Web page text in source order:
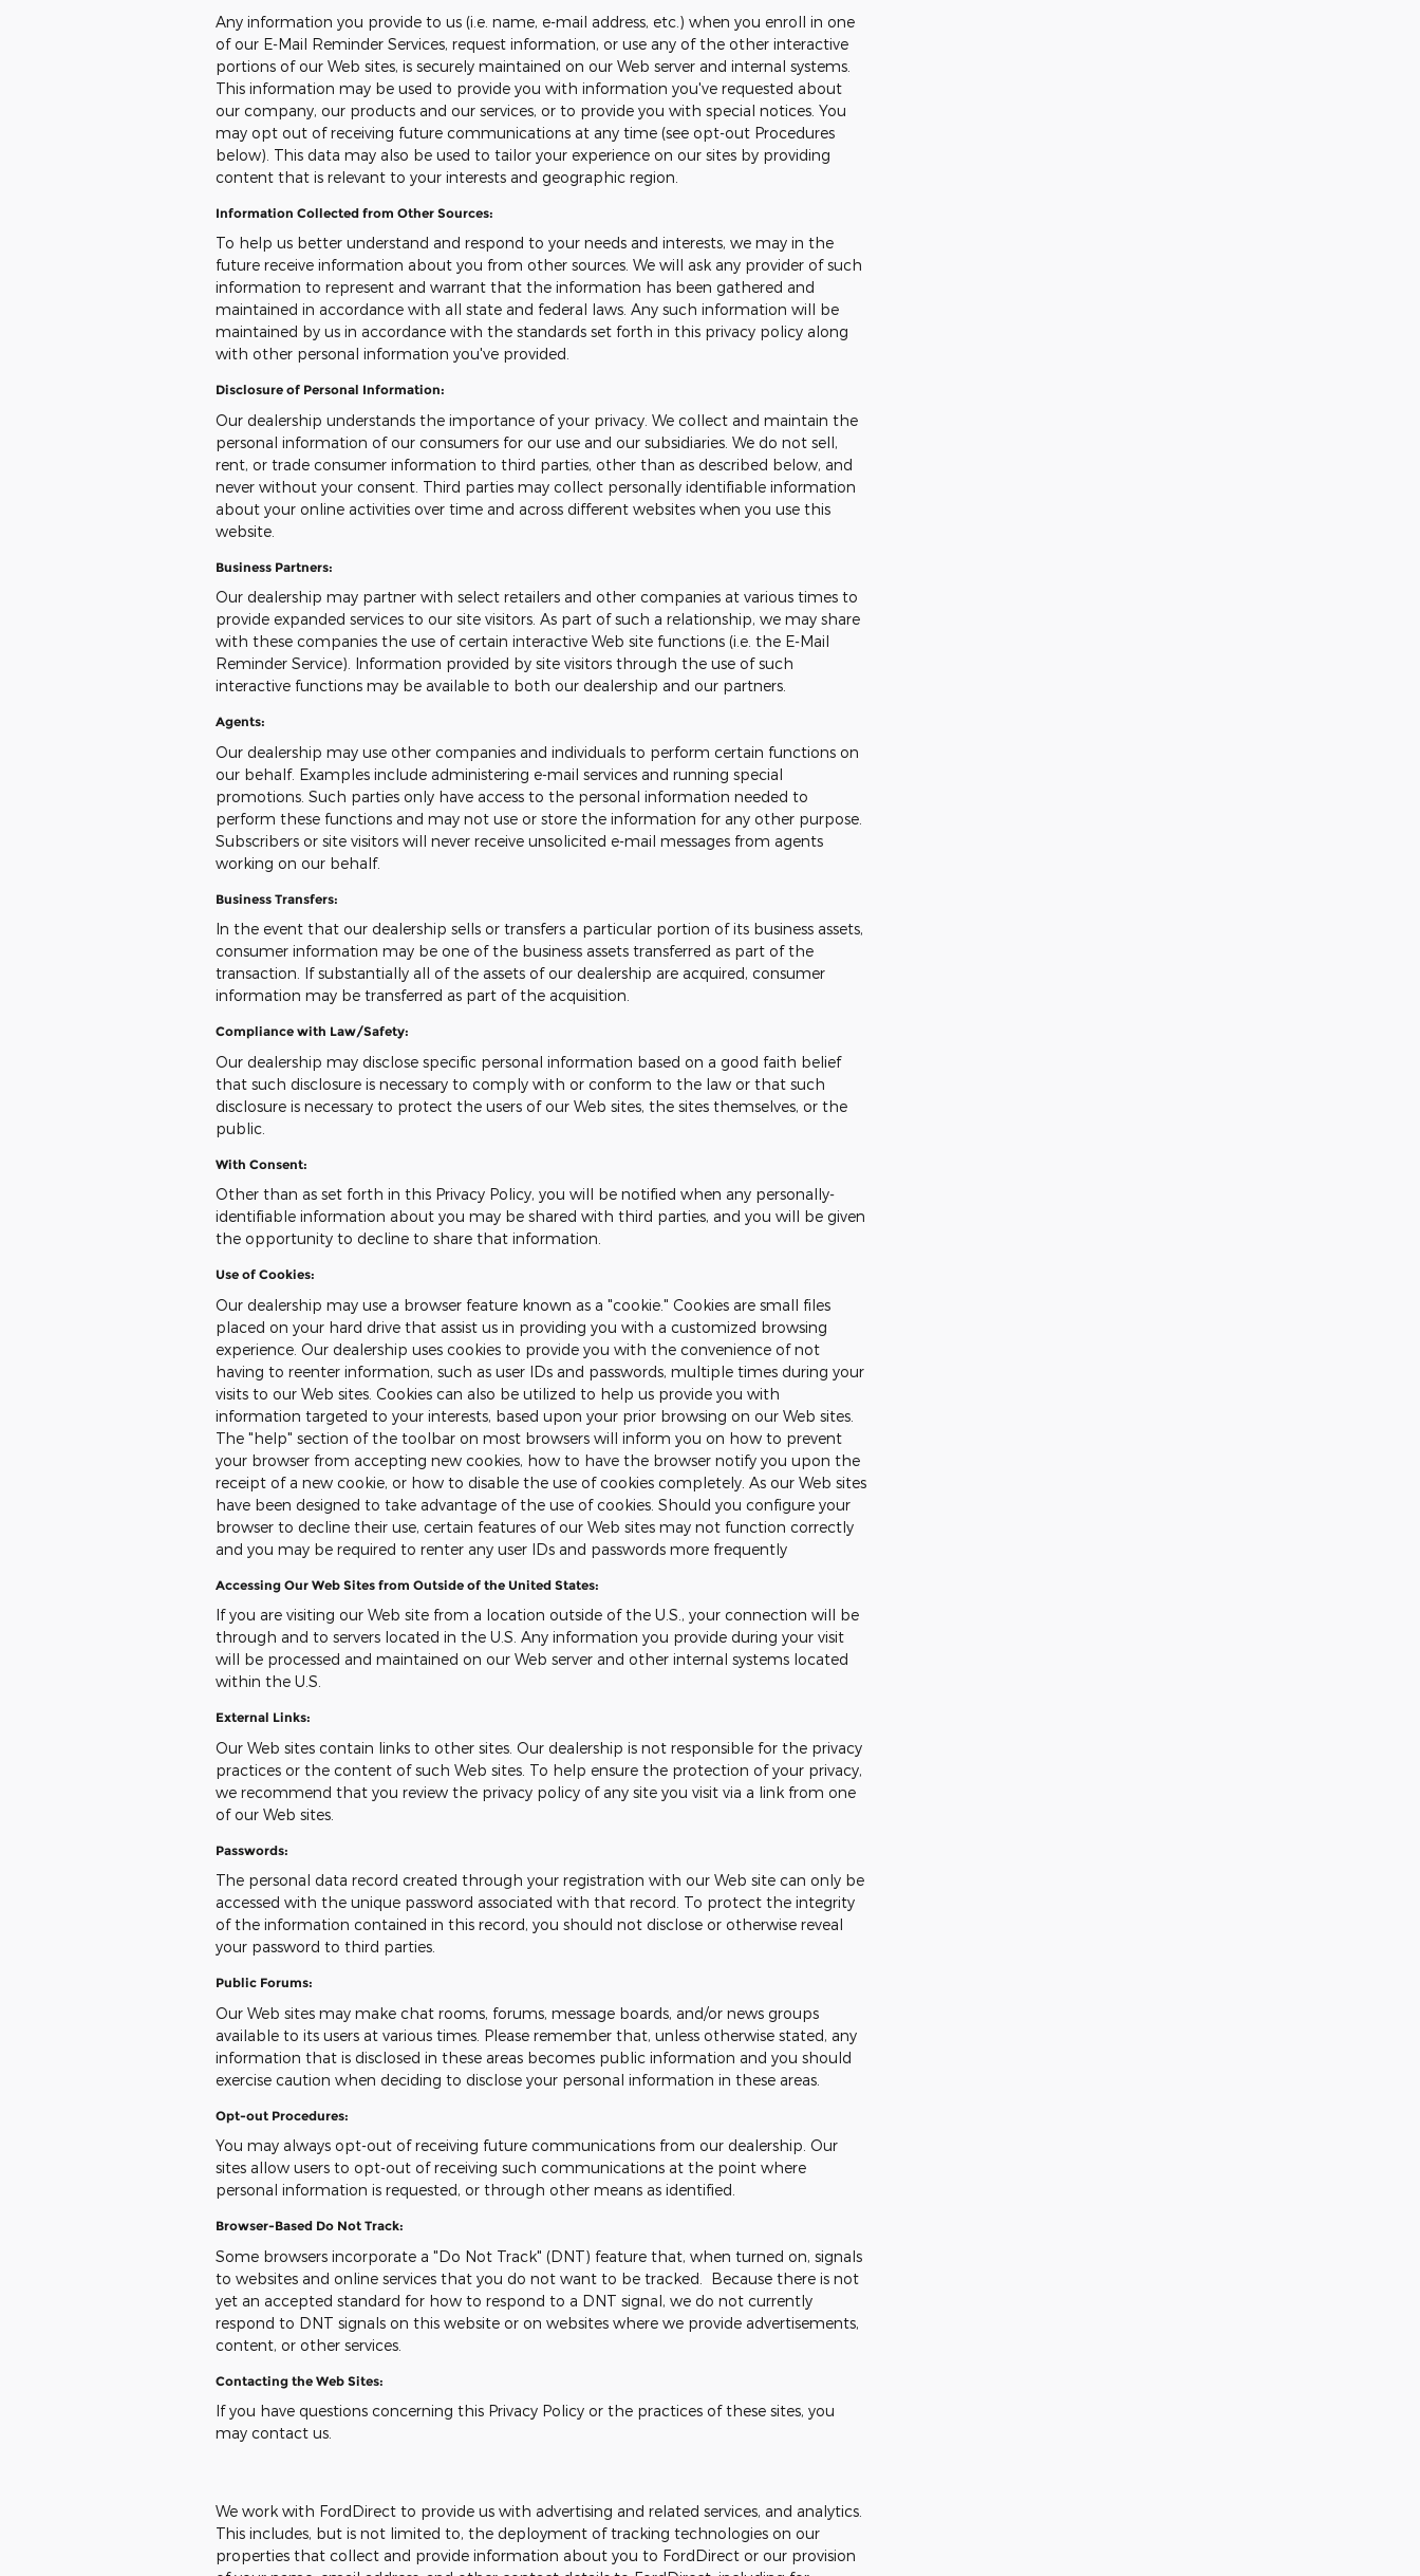
Any information you provide to us (i.e. name, e-mail address, etc.) when you enroll in one
of our E-Mail Reminder Services, request information, or use any of the other interactive
portions of our Web sites, is securely maintained on our Web server and internal systems.
This information may be used to provide you with information you've requested about
our company, our products and our services, or to provide you with special notices. You
may opt out of receiving future communications at any time (see opt-out Procedures
below). This data may also be used to tailor your experience on our sites by providing
content that is relevant to your interests and geographic region.
Information Collected from Other Sources:
To help us better understand and respond to your needs and interests, we may in the
future receive information about you from other sources. We will ask any provider of such
information to represent and warrant that the information has been gathered and
maintained in accordance with all state and federal laws. Any such information will be
maintained by us in accordance with the standards set forth in this privacy policy along
with other personal information you've provided.
Disclosure of Personal Information:
Our dealership understands the importance of your privacy. We collect and maintain the
personal information of our consumers for our use and our subsidiaries. We do not sell,
rent, or trade consumer information to third parties, other than as described below, and
never without your consent. Third parties may collect personally identifiable information
about your online activities over time and across different websites when you use this
website.
Business Partners:
Our dealership may partner with select retailers and other companies at various times to
provide expanded services to our site visitors. As part of such a relationship, we may share
with these companies the use of certain interactive Web site functions (i.e. the E-Mail
Reminder Service). Information provided by site visitors through the use of such
interactive functions may be available to both our dealership and our partners.
Agents:
Our dealership may use other companies and individuals to perform certain functions on
our behalf. Examples include administering e-mail services and running special
promotions. Such parties only have access to the personal information needed to
perform these functions and may not use or store the information for any other purpose.
Subscribers or site visitors will never receive unsolicited e-mail messages from agents
working on our behalf.
Business Transfers:
In the event that our dealership sells or transfers a particular portion of its business assets,
consumer information may be one of the business assets transferred as part of the
transaction. If substantially all of the assets of our dealership are acquired, consumer
information may be transferred as part of the acquisition.
Compliance with Law/Safety:
Our dealership may disclose specific personal information based on a good faith belief
that such disclosure is necessary to comply with or conform to the law or that such
disclosure is necessary to protect the users of our Web sites, the sites themselves, or the
public.
With Consent:
Other than as set forth in this Privacy Policy, you will be notified when any personally-
identifiable information about you may be shared with third parties, and you will be given
the opportunity to decline to share that information.
Use of Cookies:
Our dealership may use a browser feature known as a "cookie." Cookies are small files
placed on your hard drive that assist us in providing you with a customized browsing
experience. Our dealership uses cookies to provide you with the convenience of not
having to reenter information, such as user IDs and passwords, multiple times during your
visits to our Web sites. Cookies can also be utilized to help us provide you with
information targeted to your interests, based upon your prior browsing on our Web sites.
The "help" section of the toolbar on most browsers will inform you on how to prevent
your browser from accepting new cookies, how to have the browser notify you upon the
receipt of a new cookie, or how to disable the use of cookies completely. As our Web sites
have been designed to take advantage of the use of cookies. Should you configure your
browser to decline their use, certain features of our Web sites may not function correctly
and you may be required to renter any user IDs and passwords more frequently
Accessing Our Web Sites from Outside of the United States:
If you are visiting our Web site from a location outside of the U.S., your connection will be
through and to servers located in the U.S. Any information you provide during your visit
will be processed and maintained on our Web server and other internal systems located
within the U.S.
External Links:
Our Web sites contain links to other sites. Our dealership is not responsible for the privacy
practices or the content of such Web sites. To help ensure the protection of your privacy,
we recommend that you review the privacy policy of any site you visit via a link from one
of our Web sites.
Passwords:
The personal data record created through your registration with our Web site can only be
accessed with the unique password associated with that record. To protect the integrity
of the information contained in this record, you should not disclose or otherwise reveal
your password to third parties.
Public Forums:
Our Web sites may make chat rooms, forums, message boards, and/or news groups
available to its users at various times. Please remember that, unless otherwise stated, any
information that is disclosed in these areas becomes public information and you should
exercise caution when deciding to disclose your personal information in these areas.
Opt-out Procedures:
You may always opt-out of receiving future communications from our dealership. Our
sites allow users to opt-out of receiving such communications at the point where
personal information is requested, or through other means as identified.
Browser-Based Do Not Track:
Some browsers incorporate a "Do Not Track" (DNT) feature that, when turned on, signals
to websites and online services that you do not want to be tracked. Because there is not
yet an accepted standard for how to respond to a DNT signal, we do not currently
respond to DNT signals on this website or on websites where we provide advertisements,
content, or other services.
Contacting the Web Sites:
If you have questions concerning this Privacy Policy or the practices of these sites, you
may contact us.
We work with FordDirect to provide us with advertising and related services, and analytics.
This includes, but is not limited to, the deployment of tracking technologies on our
properties that collect and provide information about you to FordDirect or our provision